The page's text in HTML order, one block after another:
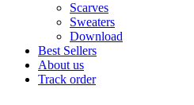
Scarves
Sweaters
Download
Best Sellers
About us
Track order